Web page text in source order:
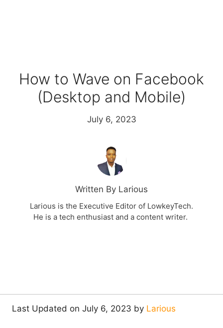
How to Wave on Facebook
(Desktop and Mobile)
July 6, 2023
Written By Larious
Larious is the Executive Editor of LowkeyTech.
He is a tech enthusiast and a content writer.
Last Updated on July 6, 2023 by Larious